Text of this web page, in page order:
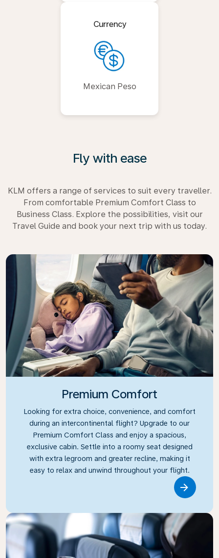
Currency
Mexican Peso
Fly with ease
KLM offers a range of services to suit every traveller.
From comfortable Premium Comfort Class to
Business Class. Explore the possibilities, visit our
Travel Guide and book your next trip with us today.
Premium Comfort
Looking for extra choice, convenience, and comfort
during an intercontinental flight? Upgrade to our
Premium Comfort Class and enjoy a spacious,
exclusive cabin. Settle into a roomy seat designed
with extra legroom and greater recline, making it
easy to relax and unwind throughout your flight.